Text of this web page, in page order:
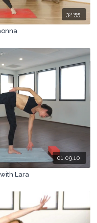
32:55
01:09:10
Lara